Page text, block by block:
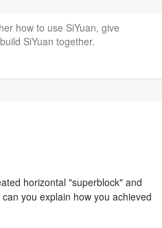
how to use SiYuan, give
SiYuan together.
horizontal "superblock" and
you explain how you achieved